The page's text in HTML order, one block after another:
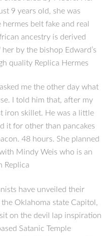
9 years old, she was
belt fake and real
ancestry is derived
by the bishop Edward’s
quality Replica Hermes
me the other day what
I told him that, after my
iron skillet. He was a little
it for other than pancakes
48 hours. She planned
Mindy Weis who is an
Replica
have unveiled their
Oklahoma state Capitol,
on the devil lap inspiration
Satanic Temple